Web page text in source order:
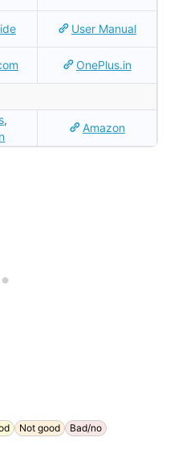
User Manual
OnePlus.in
,
Amazon
Not good Bad/no